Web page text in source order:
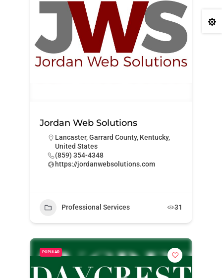
Jordan Web Solutions
Lancaster, Garrard County, Kentucky,
United States
‪(859) 354-4348‬
https://jordanwebsolutions.com
Professional Services 31
POPULAR
